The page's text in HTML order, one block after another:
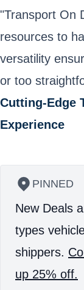
"Transport On
resources to
versatility
or too
Cutting-Edge
Experience
PINNED
New Deals
types
shippers.
up 25% off.